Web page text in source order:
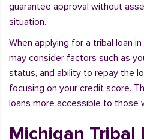
guarantee approval without
situation.
When applying for a tribal loan
may consider factors such as
status, and ability to repay the
focusing on your credit score.
loans more accessible to those
Michigan Tribal